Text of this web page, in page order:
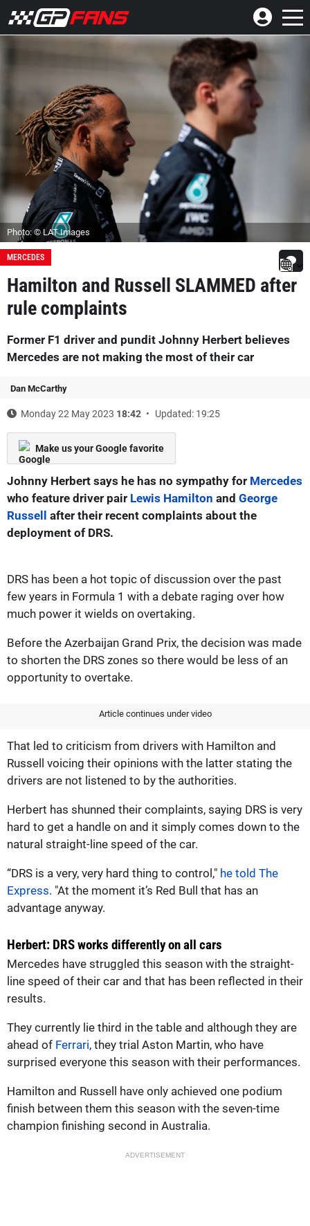
Photo: © LAT Images
MERCEDES
Hamilton and Russell SLAMMED after
rule complaints
Former F1 driver and pundit Johnny Herbert believes
Mercedes are not making the most of their car
Dan McCarthy
Monday 22 May 2023 18:42 Updated: 19:25
Make us your Google favorite
Johnny Herbert says he has no sympathy for Mercedes
who feature driver pair Lewis Hamilton and George
Russell after their recent complaints about the
deployment of DRS.
DRS has been a hot topic of discussion over the past
few years in Formula 1 with a debate raging over how
much power it wields on overtaking.
Before the Azerbaijan Grand Prix, the decision was made
to shorten the DRS zones so there would be less of an
opportunity to overtake.
Article continues under video
That led to criticism from drivers with Hamilton and
Russell voicing their opinions with the latter stating the
drivers are not listened to by the authorities.
Herbert has shunned their complaints, saying DRS is very
hard to get a handle on and it simply comes down to the
natural straight-line speed of the car.
“DRS is a very, very hard thing to control," he told The
Express. "At the moment it’s Red Bull that has an
advantage anyway.
Herbert: DRS works differently on all cars
Mercedes have struggled this season with the straight-
line speed of their car and that has been reflected in their
results.
They currently lie third in the table and although they are
ahead of Ferrari, they trial Aston Martin, who have
surprised everyone this season with their performances.
Hamilton and Russell have only achieved one podium
finish between them this season with the seven-time
champion finishing second in Australia.
ADVERTISEMENT